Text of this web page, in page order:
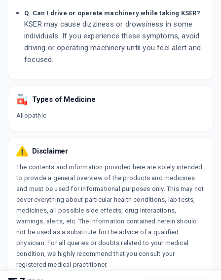
Q. Can I drive or operate machinery while taking KSER?
KSER may cause dizziness or drowsiness in some
individuals. If you experience these symptoms, avoid
driving or operating machinery until you feel alert and
focused.
Types of Medicine
Allopathic
Disclaimer
The contents and information provided here are solely intended
to provide a general overview of the products and medicines
and must be used for informational purposes only. This may not
cover everything about particular health conditions, lab tests,
medicines, all possible side effects, drug interactions,
warnings, alerts, etc. The information contained herein should
not be used as a substitute for the advice of a qualified
physician. For all queries or doubts related to your medical
condition, we highly recommend that you consult your
registered medical practitioner.